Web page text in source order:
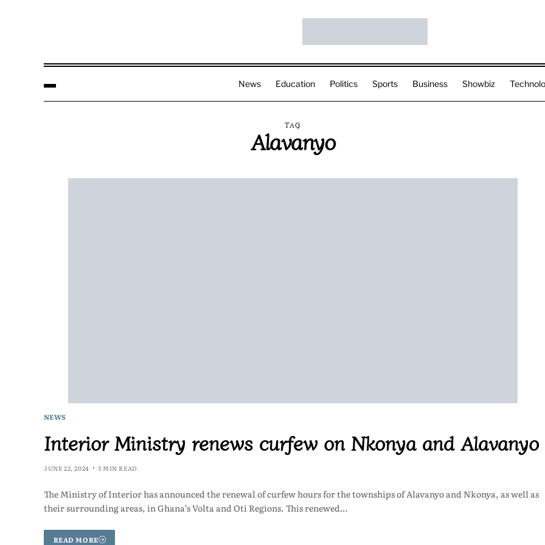
News Education Politics Sports Business Showbiz
TAG
Alavanyo
NEWS
Interior Ministry renews curfew on Nkonya and Alavanyo
JUNE 22, 2024 3 MIN READ
The Ministry of Interior has announced the renewal of curfew hours for the townships of Alavanyo and Nkonya, as well as
their surrounding areas, in Ghana’s Volta and Oti Regions. This renewed…
READ MORE